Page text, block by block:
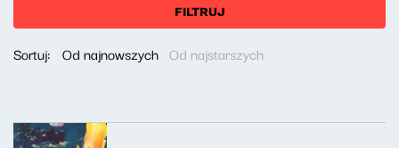
FILTRUJ
Sortuj: Od najnowszych Od najstarszych